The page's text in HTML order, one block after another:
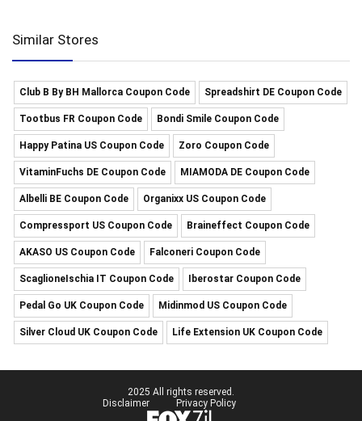
Similar Stores
Club B By BH Mallorca Coupon Code Spreadshirt DE Coupon Code
Tootbus FR Coupon Code Bondi Smile Coupon Code
Happy Patina US Coupon Code Zoro Coupon Code
VitaminFuchs DE Coupon Code MIAMODA DE Coupon Code
Albelli BE Coupon Code Organixx US Coupon Code
Compressport US Coupon Code Braineffect Coupon Code
AKASO US Coupon Code Falconeri Coupon Code
ScaglioneIschia IT Coupon Code Iberostar Coupon Code
Pedal Go UK Coupon Code Midinmod US Coupon Code
Silver Cloud UK Coupon Code Life Extension UK Coupon Code
2025 All rights reserved.
Disclaimer
Privacy Policy